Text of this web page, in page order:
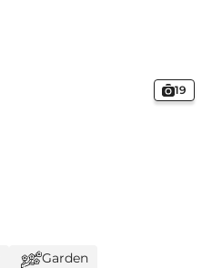
19
Garden